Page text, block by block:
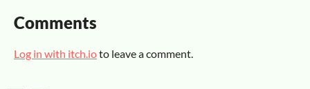
Comments
Log in with itch.ioto leave a comment.